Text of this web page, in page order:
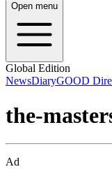
Open menu
Global Edition
NewsDiaryGOOD
the-
Ad